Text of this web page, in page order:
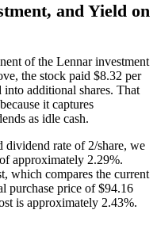
and Yield on
of the Lennar investment
the stock paid $8.32 per
additional shares. That
it captures
as idle cash.
dividend rate of 2/share, we
approximately 2.29%.
which compares the current
purchase price of $94.16
is approximately 2.43%.